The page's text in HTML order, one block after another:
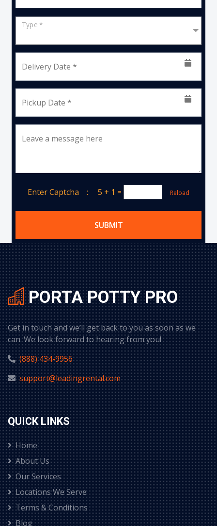
Type *
Delivery Date *
Pickup Date *
Leave a message here
Enter Captcha : 5 + 1 = Reload
SUBMIT
PORTA POTTY PRO
Get in touch and we’ll get back to you as soon as we
can. We look forward to hearing from you!
(888) 434-9956
support@leadingrental.com
QUICK LINKS
Home
About Us
Our Services
Locations We Serve
Terms & Conditions
Blog